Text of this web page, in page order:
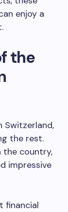
enjoy a
the
Switzerland,
the rest.
the country,
impressive
financial